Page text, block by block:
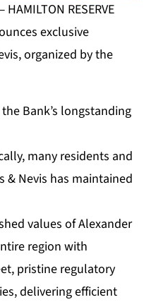
RESERVE
exclusive
organized by the
Bank’s longstanding
many residents and
& Nevis has maintained
values of Alexander
region with
pristine regulatory
delivering efficient